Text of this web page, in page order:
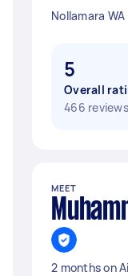
Nollamara WA
5
Overall
466 reviews
MEET
2 months on